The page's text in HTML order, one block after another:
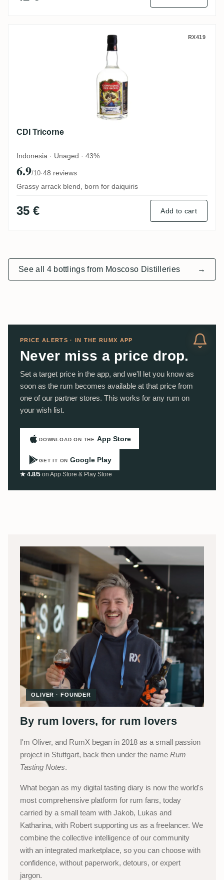
RX419
CDI Tricorne
Indonesia · Unaged · 43%
6.9/10·48 reviews
Grassy arrack blend, born for daiquiris
35 € Add to cart
See all 4 bottlings from Moscoso Distilleries →
PRICE ALERTS · IN THE RUMX APP
Never miss a price drop.
Set a target price in the app, and we'll let you know as
soon as the rum becomes available at that price from
one of our partner stores. This works for any rum on
your wish list.
DOWNLOAD ON THE App Store
GET IT ON Google Play
★ 4.8/5 on App Store & Play Store
OLIVER · FOUNDER
By rum lovers, for rum lovers
I'm Oliver, and RumX began in 2018 as a small passion
project in Stuttgart, back then under the name Rum
Tasting Notes.
What began as my digital tasting diary is now the world's
most comprehensive platform for rum fans, today
carried by a small team with Jakob, Lukas and
Katharina, with Robert supporting us as a freelancer. We
combine the collective intelligence of our community
with an integrated marketplace, so you can choose with
confidence, without paperwork, detours, or expert
jargon.